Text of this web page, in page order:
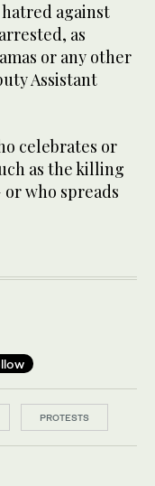
against
as
or any other
Assistant
celebrates or
as the killing
who spreads
PROTESTS